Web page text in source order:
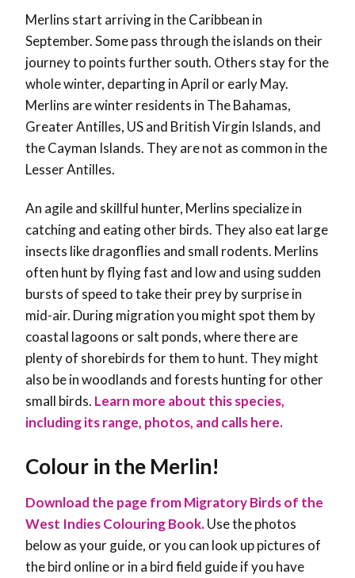
Merlins start arriving in the Caribbean in
September. Some pass through the islands on their
journey to points further south. Others stay for the
whole winter, departing in April or early May.
Merlins are winter residents in The Bahamas,
Greater Antilles, US and British Virgin Islands, and
the Cayman Islands. They are not as common in the
Lesser Antilles.
An agile and skillful hunter, Merlins specialize in
catching and eating other birds. They also eat large
insects like dragonflies and small rodents. Merlins
often hunt by flying fast and low and using sudden
bursts of speed to take their prey by surprise in
mid-air. During migration you might spot them by
coastal lagoons or salt ponds, where there are
plenty of shorebirds for them to hunt. They might
also be in woodlands and forests hunting for other
small birds. Learn more about this species,
including its range, photos, and calls here.
Colour in the Merlin!
Download the page from Migratory Birds of the
West Indies Colouring Book.Use the photos
below as your guide, or you can look up pictures of
the bird online or in a bird field guide if you have